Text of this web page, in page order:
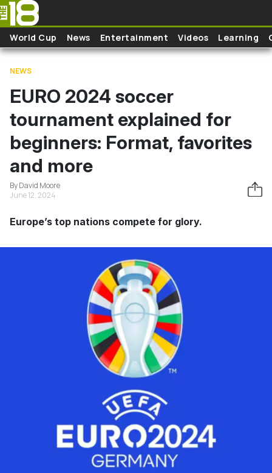
Skip to main content
World Cup News Entertainment Videos Learning
NEWS
EURO 2024 soccer
tournament explained for
beginners: Format, favorites
and more
By David Moore
June 12, 2024
Europe’s top nations compete for glory.